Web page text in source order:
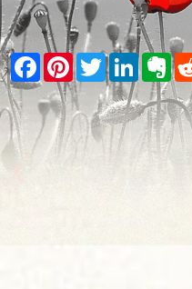
Facebook
PinterestTwitterLinkedIn